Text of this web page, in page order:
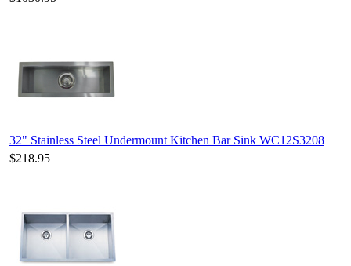
32" Stainless Steel Undermount Kitchen Bar Sink WC12S3208
$218.95